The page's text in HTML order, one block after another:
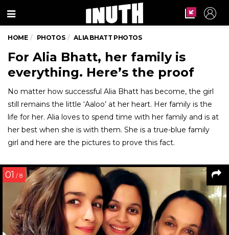
Menu
HOME PHOTOS ALIA BHATT PHOTOS
For Alia Bhatt, her family is
everything. Here’s the proof
No matter how successful Alia Bhatt has become, the girl
still remains the little ‘Aaloo’ at her heart. Her family is the
life for her. Alia loves to spend time with her family and is at
her best when she is with them. She is a true-blue family
girl and here are the pictures to prove this fact.
01 / 8